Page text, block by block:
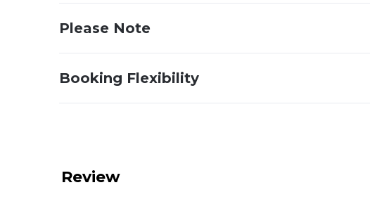
Please Note
Booking Flexibility
Review